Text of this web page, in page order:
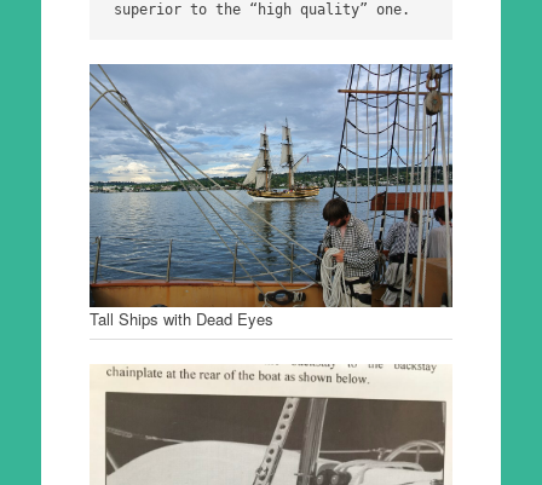
superior to the “high quality” one.
Tall Ships with Dead Eyes